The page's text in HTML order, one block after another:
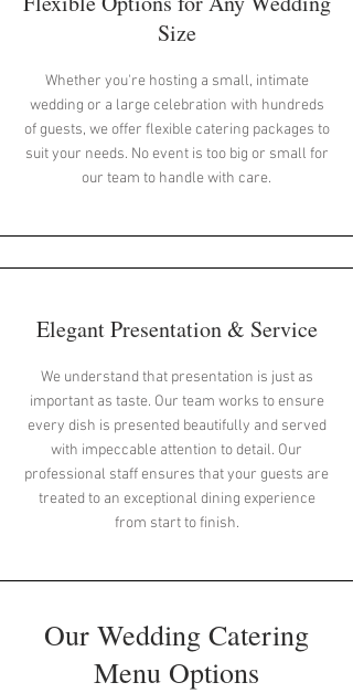
Size
Whether you're hosting a small, intimate
wedding or a large celebration with hundreds
of guests, we offer flexible catering packages to
suit your needs. No event is too big or small for
our team to handle with care.
Elegant Presentation & Service
We understand that presentation is just as
important as taste. Our team works to ensure
every dish is presented beautifully and served
with impeccable attention to detail. Our
professional staff ensures that your guests are
treated to an exceptional dining experience
from start to finish.
Our Wedding Catering
Menu Options